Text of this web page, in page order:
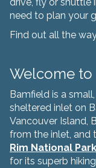
need to plan your
Find out all the
Welcome to
Bamfield is a
sheltered inlet on
Vancouver Island,
from the inlet, and
Rim National Park
for its superb